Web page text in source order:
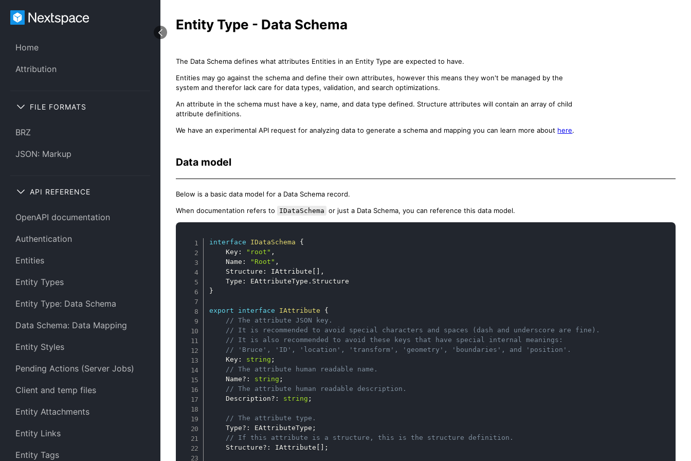
Home
Attribution
FILE FORMATS
BRZ
JSON: Markup
API REFERENCE
OpenAPI documentation
Authentication
Entities
Entity Types
Entity Type: Data Schema
Data Schema: Data Mapping
Entity Styles
Pending Actions (Server Jobs)
Client and temp files
Entity Attachments
Entity Links
Entity Tags
Entity Type - Data Schema
The Data Schema defines what attributes Entities in an Entity Type are expected to have.
Entities may go against the schema and define their own attributes, however this means they won't be managed by the
system and therefor lack care for data types, validation, and search optimizations.
An attribute in the schema must have a key, name, and data type defined. Structure attributes will contain an array of child
attribute definitions.
We have an experimental API request for analyzing data to generate a schema and mapping you can learn more about here.
Data model
Below is a basic data model for a Data Schema record.
When documentation refers to
IDataSchema or just a Data Schema, you can reference this data model.
interface IDataSchema
{
    Key
: "root" ,
    Name
: "Root" ,
    Structure
: IAttribute
,
    Type
: EAttributeType .
}
export interface IAttribute
{
// The attribute JSON key.
// It is recommended to avoid special characters and spaces (dash and underscore are fine).
// It is also recommended to avoid these keys that have special internal meanings:
// 'Bruce', 'ID', 'location', 'transform', 'geometry', 'boundaries', and 'position'.
    Key
: string ;
// The attribute human readable name.
    Name
? : string ;
// The attribute human readable description.
    Description
? : string ;
// The attribute type.
    Type
? : EAttributeType ;
// If this attribute is a structure, this is the structure definition.
    Structure
? : IAttribute ;